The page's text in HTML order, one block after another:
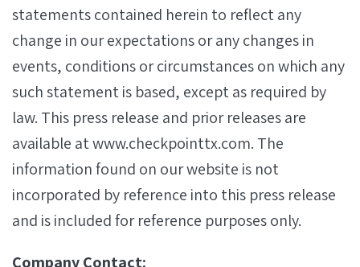
statements contained herein to reflect any
change in our expectations or any changes in
events, conditions or circumstances on which any
such statement is based, except as required by
law. This press release and prior releases are
available at www.checkpointtx.com. The
information found on our website is not
incorporated by reference into this press release
and is included for reference purposes only.
Company Contact: